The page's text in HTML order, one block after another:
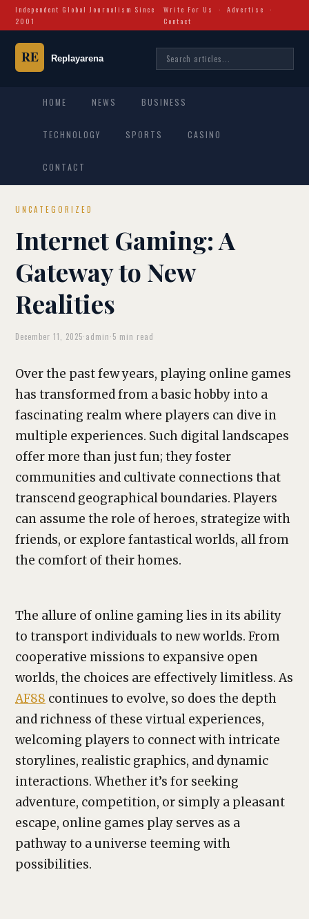
Independent Global Journalism Since
2001
Write For Us ·Advertise
·
Contact
HOME NEWS BUSINESS
TECHNOLOGY SPORTS CASINO
CONTACT
UNCATEGORIZED
Internet Gaming: A
Gateway to New
Realities
December 11, 2025·admin·5 min read
Over the past few years, playing online games
has transformed from a basic hobby into a
fascinating realm where players can dive in
multiple experiences. Such digital landscapes
offer more than just fun; they foster
communities and cultivate connections that
transcend geographical boundaries. Players
can assume the role of heroes, strategize with
friends, or explore fantastical worlds, all from
the comfort of their homes.
The allure of online gaming lies in its ability
to transport individuals to new worlds. From
cooperative missions to expansive open
worlds, the choices are effectively limitless. As
AF88 continues to evolve, so does the depth
and richness of these virtual experiences,
welcoming players to connect with intricate
storylines, realistic graphics, and dynamic
interactions. Whether it’s for seeking
adventure, competition, or simply a pleasant
escape, online games play serves as a
pathway to a universe teeming with
possibilities.